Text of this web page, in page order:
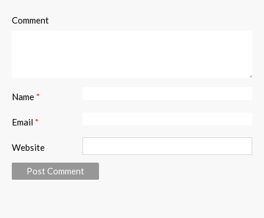
Comment
Name *
Email *
Website